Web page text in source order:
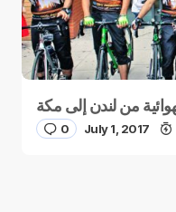
0 July 1, 2017